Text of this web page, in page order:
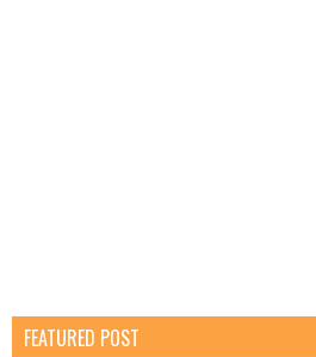
FEATURED POST